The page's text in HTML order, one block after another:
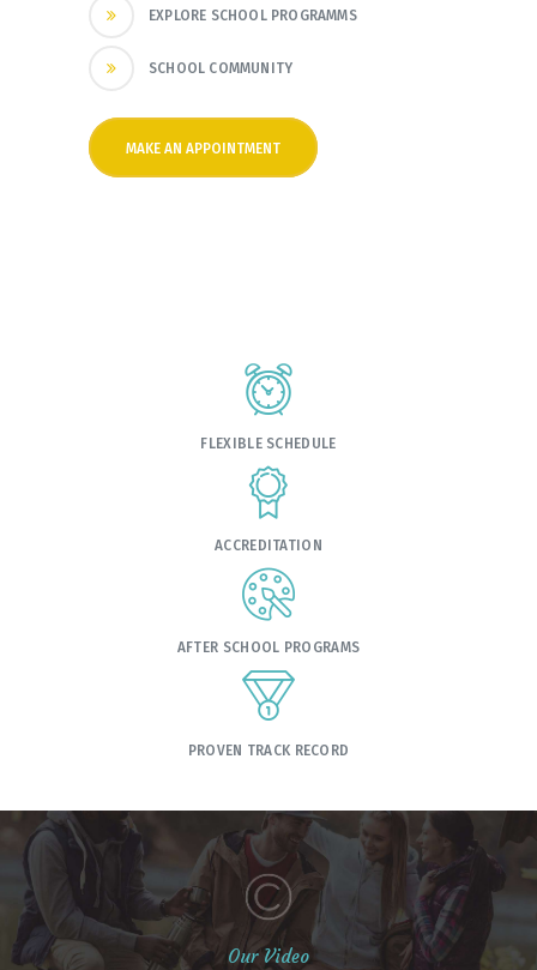
EXPLORE SCHOOL PROGRAMMS
SCHOOL COMMUNITY
MAKE AN APPOINTMENT
FLEXIBLE SCHEDULE
ACCREDITATION
AFTER SCHOOL PROGRAMS
PROVEN TRACK RECORD
Our Video